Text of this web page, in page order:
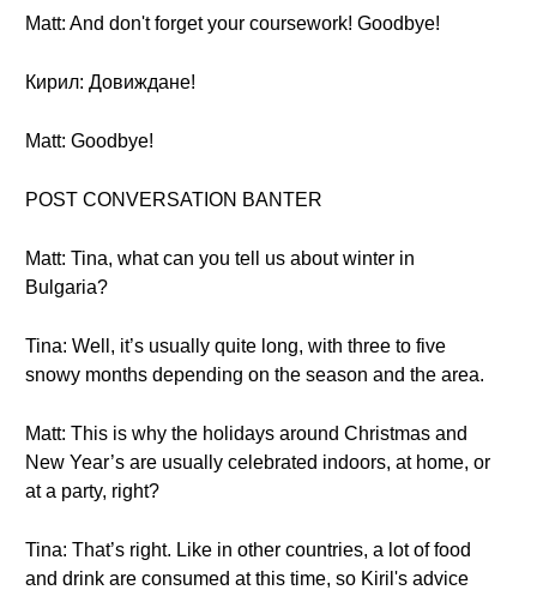
Matt: And don't forget your coursework! Goodbye!
Кирил: Довиждане!
Matt: Goodbye!
POST CONVERSATION BANTER
Matt: Tina, what can you tell us about winter in
Bulgaria?
Tina: Well, it’s usually quite long, with three to five
snowy months depending on the season and the area.
Matt: This is why the holidays around Christmas and
New Year’s are usually celebrated indoors, at home, or
at a party, right?
Tina: That’s right. Like in other countries, a lot of food
and drink are consumed at this time, so Kiril's advice